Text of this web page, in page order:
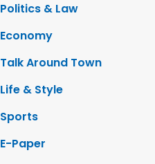
Politics & Law
Economy
Talk Around Town
Life & Style
Sports
E-Paper